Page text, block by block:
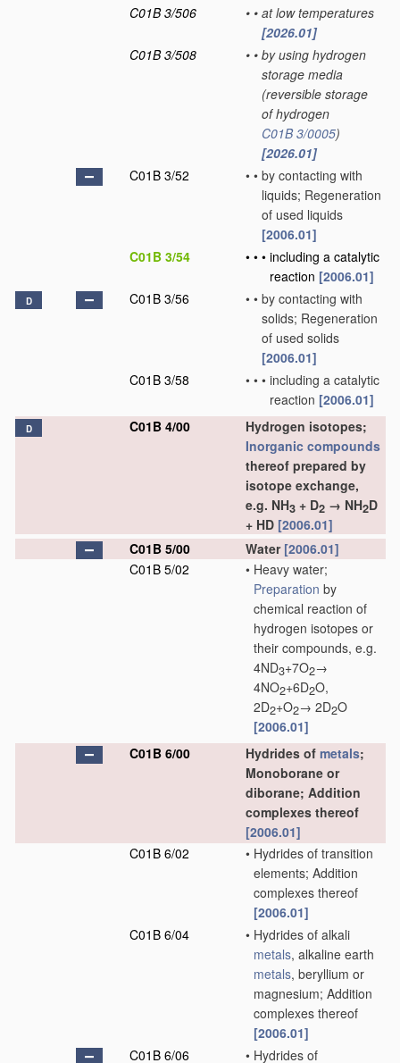
C01B 3/506
• • at low temperatures
[2026.01]
C01B 3/508
• • by using hydrogen
storage media
(reversible storage
of hydrogen
C01B 3/0005)
[2026.01]
C01B 3/52
• • by contacting with
liquids; Regeneration
of used liquids
[2006.01]
C01B 3/54
• • • including a catalytic
reaction [2006.01]
D C01B 3/56 • • by contacting with
solids; Regeneration
of used solids
[2006.01]
C01B 3/58
• • • including a catalytic
reaction [2006.01]
D C01B 4/00
Hydrogen isotopes;
Inorganic compounds
thereof prepared by
isotope exchange,
e.g. NH3 + D2 → NH2D
+ HD [2006.01]
C01B 5/00
Water [2006.01]
C01B 5/02
• Heavy water;
Preparation by
chemical reaction of
hydrogen isotopes or
their compounds, e.g.
4ND3+7O2→
4NO2+6D2O,
2D2+O2→ 2D2O
[2006.01]
C01B 6/00
Hydrides of metals;
Monoborane or
diborane; Addition
complexes thereof
[2006.01]
C01B 6/02
• Hydrides of transition
elements; Addition
complexes thereof
[2006.01]
C01B 6/04
• Hydrides of alkali
metals, alkaline earth
metals, beryllium or
magnesium; Addition
complexes thereof
[2006.01]
C01B 6/06
• Hydrides of